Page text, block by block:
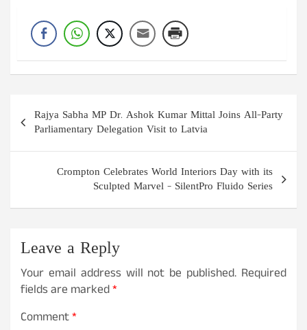
Post
navigation
Rajya Sabha MP Dr. Ashok Kumar Mittal Joins All-Party
Parliamentary Delegation Visit to Latvia
Crompton Celebrates World Interiors Day with its
Sculpted Marvel – SilentPro Fluido Series
Leave a Reply
Your email address will not be published. Required
fields are marked*
Comment*